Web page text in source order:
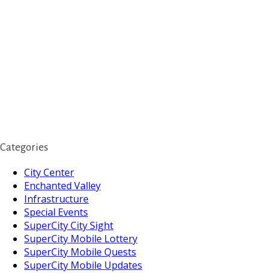
Categories
City Center
Enchanted Valley
Infrastructure
Special Events
SuperCity City Sight
SuperCity Mobile Lottery
SuperCity Mobile Quests
SuperCity Mobile Updates